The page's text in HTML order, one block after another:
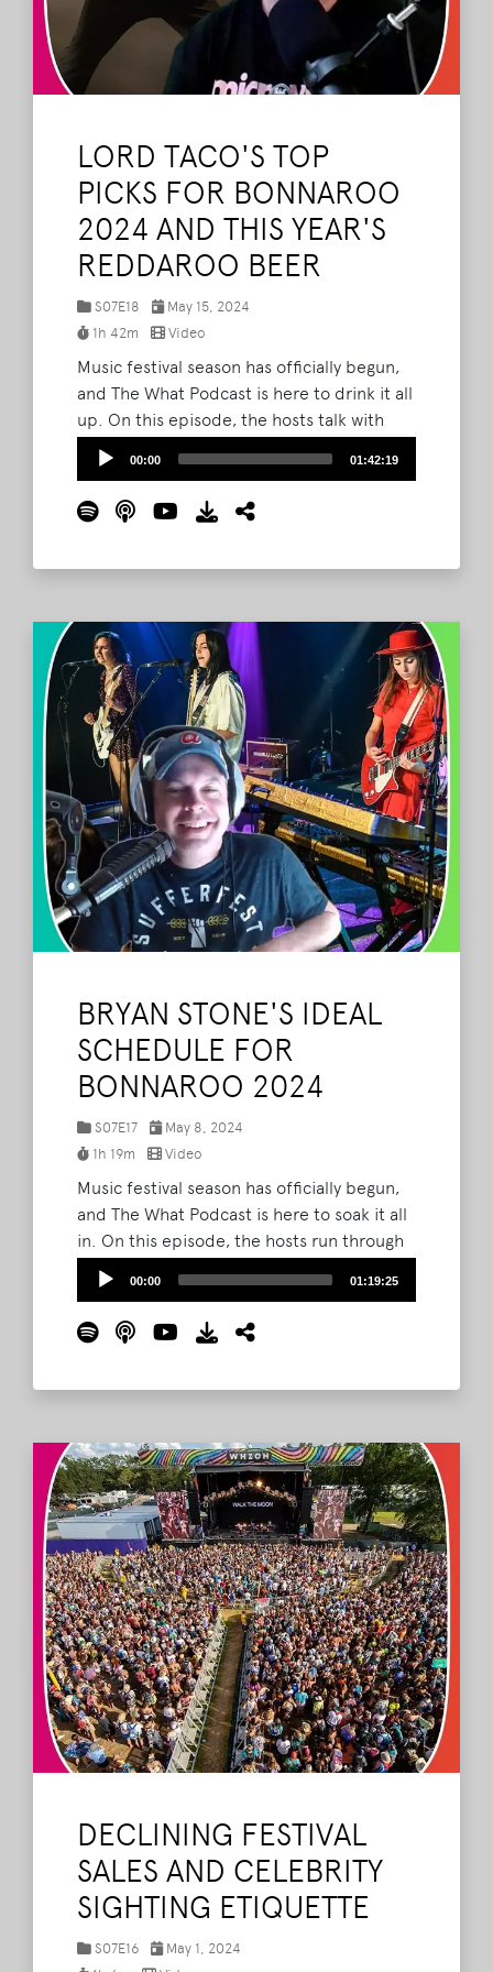
LORD TACO'S TOP
PICKS FOR BONNAROO
2024 AND THIS YEAR'S
REDDAROO BEER
S07E18
May 15, 2024
1h 42m
Video
Music festival season has officially begun,
and The What Podcast is here to drink it all
up. On this episode, the hosts talk with
special guest Kevin Barnes about the
official beer collaboration between Camp
Reddaroo and Common John Brewery and
look ahead to their time on The Farm for
available during the Friday Beer Exchange.
Read More
Audio
00:00 01:42:19
BRYAN STONE'S IDEAL
SCHEDULE FOR
BONNAROO 2024
S07E17
May 8, 2024
1h 19m
Video
Music festival season has officially begun,
and The What Podcast is here to soak it all
in. On this episode, the hosts run through
their experience at Shaky Knees 2024 and
look ahead to their time on The Farm for
Bonnaroo 2024. The What crew kick off by
giving the floor to Bryan, who charts out his
Audio
00:00 01:19:25
DECLINING FESTIVAL
SALES AND CELEBRITY
SIGHTING ETIQUETTE
S07E16
May 1, 2024